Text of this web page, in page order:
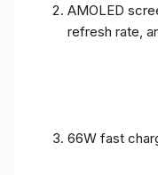
AMOLED
refresh rate,
66W fast